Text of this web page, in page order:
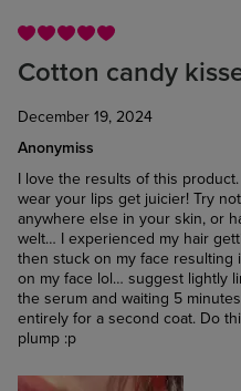
Cotton candy
December 19, 2024
Anonymiss
I love the results of this
wear your lips get juicier! Try
anywhere else in your skin, or
welt… I experienced my hair
then stuck on my face resulting
on my face lol… suggest lightly
the serum and waiting 5
entirely for a second coat. Do
plump :p